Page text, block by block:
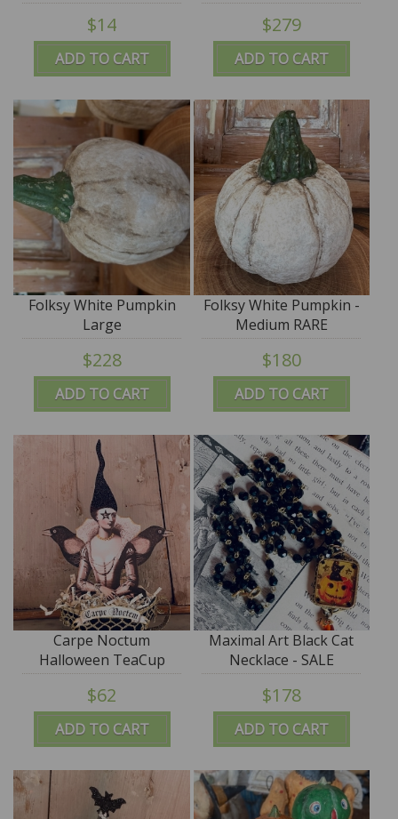
ADD TO CART
$14
ADD TO CART
$279
ADD TO CART
Folksy White Pumpkin
Large
$228
ADD TO CART
Folksy White Pumpkin -
Medium RARE
$180
ADD TO CART
Carpe Noctum
Halloween TeaCup
$62
ADD TO CART
Maximal Art Black Cat
Necklace - SALE
$178